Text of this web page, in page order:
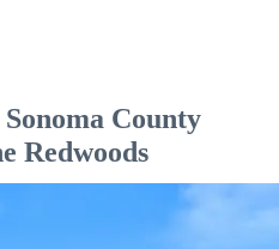
County
Redwoods